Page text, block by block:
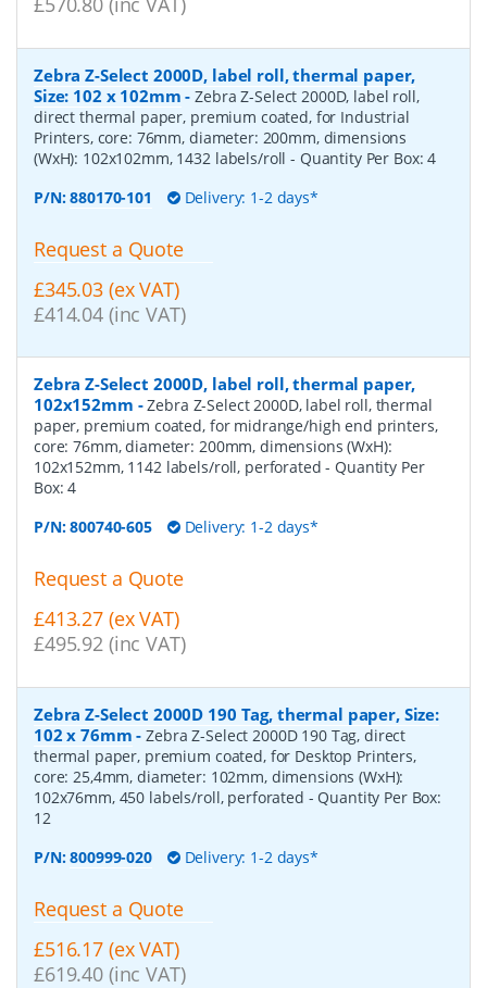
Zebra Z-Select 2000D, label roll, thermal paper,
Size: 102 x 102mm -Zebra Z-Select 2000D, label roll,
direct thermal paper, premium coated, for Industrial
Printers, core: 76mm, diameter: 200mm, dimensions
(WxH): 102x102mm, 1432 labels/roll- Quantity Per Box:4
P/N:880170-101 Delivery: 1-2 days*
Request a Quote
£345.03 (ex VAT)
£414.04 (inc VAT)
Zebra Z-Select 2000D, label roll, thermal paper,
102x152mm -Zebra Z-Select 2000D, label roll, thermal
paper, premium coated, for midrange/high end printers,
core: 76mm, diameter: 200mm, dimensions (WxH):
102x152mm, 1142 labels/roll, perforated- Quantity Per
Box:4
P/N:800740-605 Delivery: 1-2 days*
Request a Quote
£413.27 (ex VAT)
£495.92 (inc VAT)
Zebra Z-Select 2000D 190 Tag, thermal paper, Size:
102 x 76mm -Zebra Z-Select 2000D 190 Tag, direct
thermal paper, premium coated, for Desktop Printers,
core: 25,4mm, diameter: 102mm, dimensions (WxH):
102x76mm, 450 labels/roll, perforated - Quantity Per Box:
12
P/N:800999-020 Delivery: 1-2 days*
Request a Quote
£516.17 (ex VAT)
£619.40 (inc VAT)